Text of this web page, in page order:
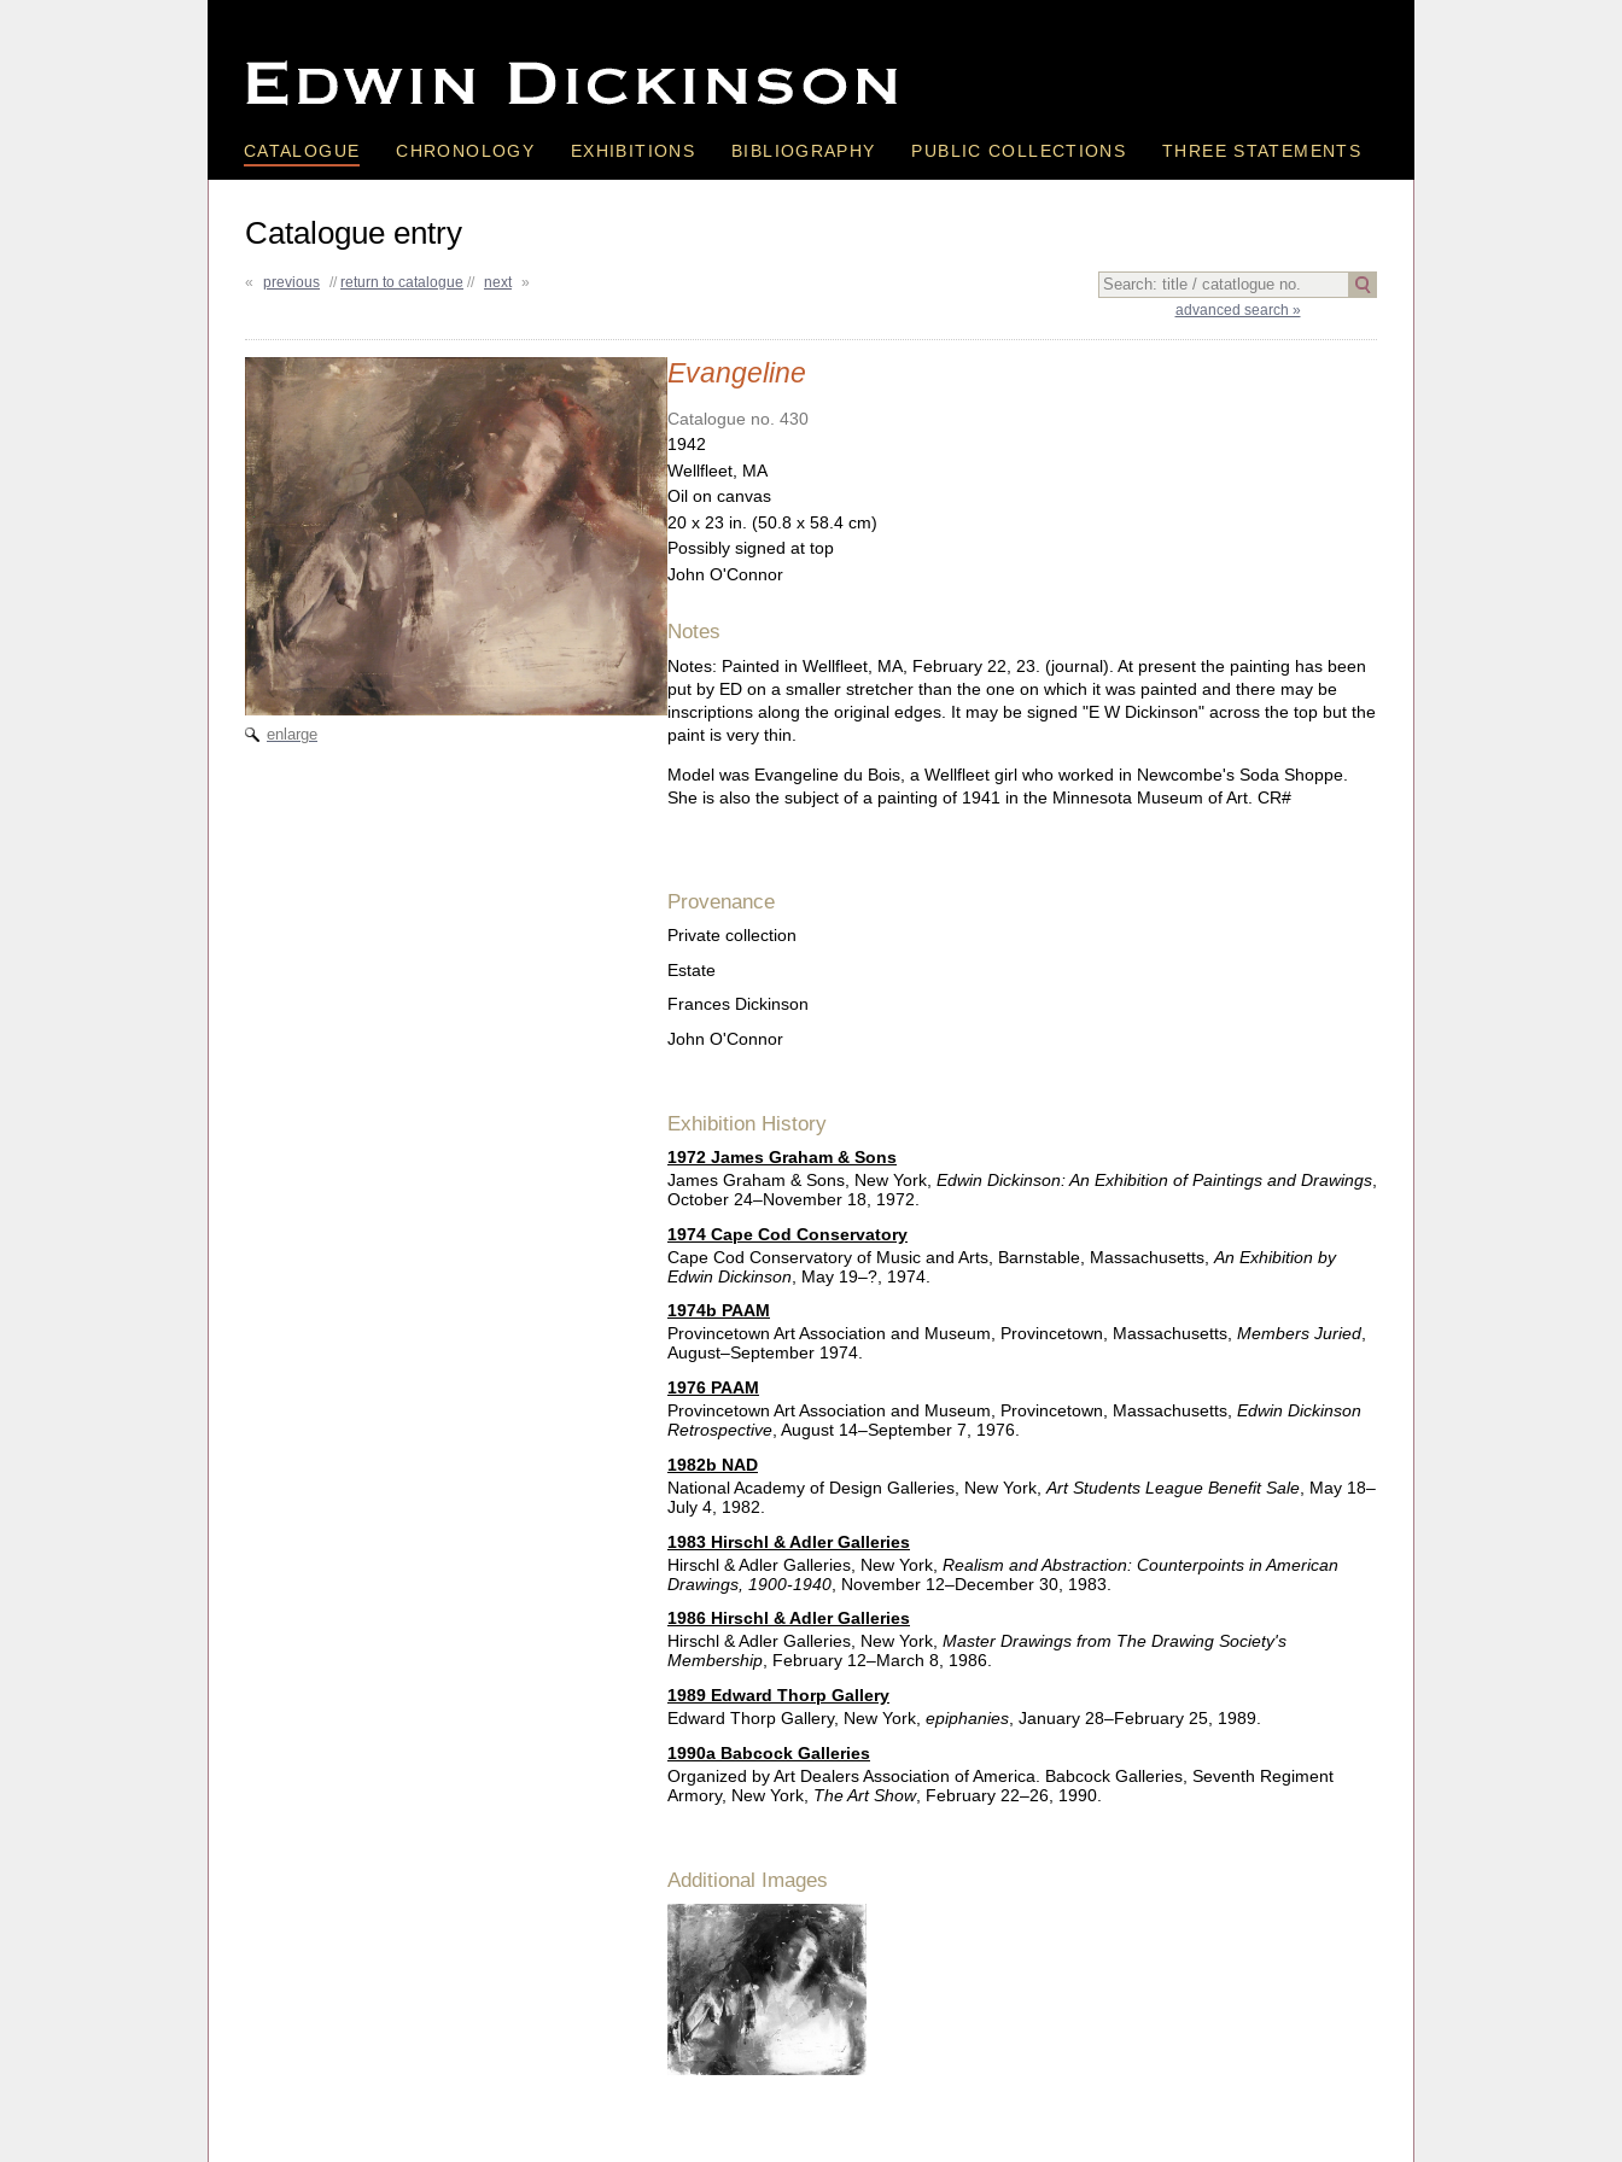
CATALOGUE CHRONOLOGY EXHIBITIONS BIBLIOGRAPHY PUBLIC COLLECTIONS THREE STATEMENTS
advanced search »
« previous // return to catalogue // next »
Catalogue entry
enlarge
Evangeline
Catalogue no. 430
1942
Wellfleet, MA
Oil on canvas
20 x 23 in. (50.8 x 58.4 cm)
Possibly signed at top
John O'Connor
Notes
Notes: Painted in Wellfleet, MA, February 22, 23. (journal). At present the painting has been
put by ED on a smaller stretcher than the one on which it was painted and there may be
inscriptions along the original edges. It may be signed "E W Dickinson" across the top but the
paint is very thin.
Model was Evangeline du Bois, a Wellfleet girl who worked in Newcombe's Soda Shoppe.
She is also the subject of a painting of 1941 in the Minnesota Museum of Art. CR#
Provenance
Private collection
Estate
Frances Dickinson
John O'Connor
Exhibition History
1972 James Graham & Sons
James Graham & Sons, New York, Edwin Dickinson: An Exhibition of Paintings and Drawings
October 24–November 18, 1972.
1974 Cape Cod Conservatory
Cape Cod Conservatory of Music and Arts, Barnstable, Massachusetts, An Exhibition by
Edwin Dickinson , May 19–?, 1974.
1974b PAAM
Provincetown Art Association and Museum, Provincetown, Massachusetts, Members Juried,
August–September 1974.
1976 PAAM
Provincetown Art Association and Museum, Provincetown, Massachusetts, Edwin Dickinson
Retrospective , August 14–September 7, 1976.
1982b NAD
National Academy of Design Galleries, New York, Art Students League Benefit Sale , May 18–
July 4, 1982.
1983 Hirschl & Adler Galleries
Hirschl & Adler Galleries, New York, Realism and Abstraction: Counterpoints in American
Drawings, 1900-1940 , November 12–December 30, 1983.
1986 Hirschl & Adler Galleries
Hirschl & Adler Galleries, New York, Master Drawings from The Drawing Society's
Membership, February 12–March 8, 1986.
1989 Edward Thorp Gallery
Edward Thorp Gallery, New York, epiphanies, January 28–February 25, 1989.
1990a Babcock Galleries
Organized by Art Dealers Association of America. Babcock Galleries, Seventh Regiment
Armory, New York, The Art Show, February 22–26, 1990.
Additional Images